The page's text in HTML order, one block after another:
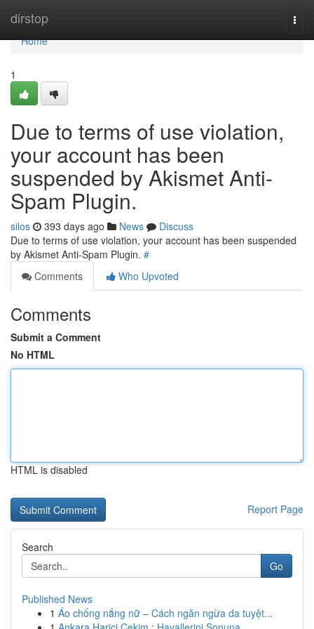
dirstop
Home
Home
1
Due to terms of use violation,
your account has been
suspended by Akismet Anti-
Spam Plugin.
silos 393 days ago News
Discuss
Due to terms of use violation, your account has been suspended
by Akismet Anti-Spam Plugin. #
Comments
Who Upvoted
Comments
Submit a Comment
No HTML
HTML is disabled
Report Page
Search
Go
Published News
1 Áo chống nắng nữ – Cách ngăn ngừa da tuyệt...